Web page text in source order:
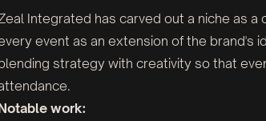
Integrated has carved out a niche as
event as an extension of the brand's
strategy with creativity so that
work: